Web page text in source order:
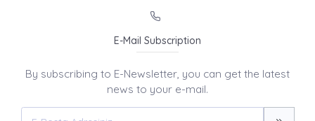
E-Mail Subscription
By subscribing to E-Newsletter, you can get the latest
news to your e-mail.